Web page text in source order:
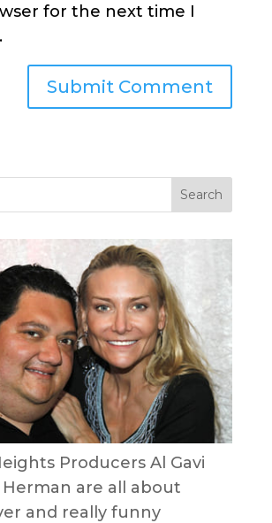
for the next time I
Producers Al Gavi
Herman are all about
and really funny